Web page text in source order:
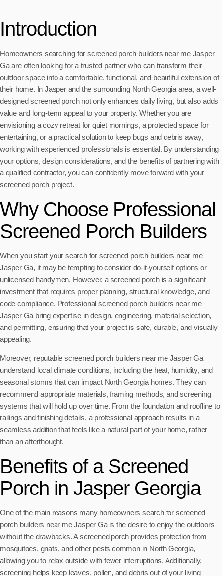
Introduction
Homeowners searching for screened porch builders near me Jasper
Ga are often looking for a trusted partner who can transform their
outdoor space into a comfortable, functional, and beautiful extension of
their home. In Jasper and the surrounding North Georgia area, a well-
designed screened porch not only enhances daily living, but also adds
value and long-term appeal to your property. Whether you are
envisioning a cozy retreat for quiet mornings, a protected space for
entertaining, or a practical solution to keep bugs and debris away,
working with experienced professionals is essential. By understanding
your options, design considerations, and the benefits of partnering with
a qualified contractor, you can confidently move forward with your
screened porch project.
Why Choose Professional
Screened Porch Builders
When you start your search for screened porch builders near me
Jasper Ga, it may be tempting to consider do-it-yourself options or
unlicensed handymen. However, a screened porch is a significant
investment that requires proper planning, structural knowledge, and
code compliance. Professional screened porch builders near me
Jasper Ga bring expertise in design, engineering, material selection,
and permitting, ensuring that your project is safe, durable, and visually
appealing.
Moreover, reputable screened porch builders near me Jasper Ga
understand local climate conditions, including the heat, humidity, and
seasonal storms that can impact North Georgia homes. They can
recommend appropriate materials, framing methods, and screening
systems that will hold up over time. From the foundation and roofline to
railings and finishing details, a professional approach results in a
seamless addition that feels like a natural part of your home, rather
than an afterthought.
Benefits of a Screened
Porch in Jasper Georgia
One of the main reasons many homeowners search for screened
porch builders near me Jasper Ga is the desire to enjoy the outdoors
without the drawbacks. A screened porch provides protection from
mosquitoes, gnats, and other pests common in North Georgia,
allowing you to relax outside with fewer interruptions. Additionally,
screening helps keep leaves, pollen, and debris out of your living